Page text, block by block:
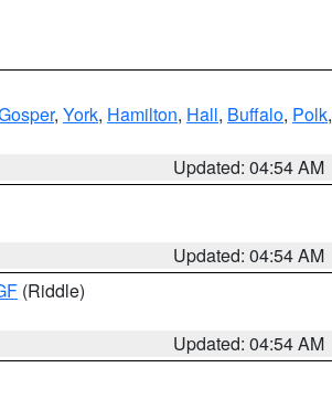
, York, Hamilton, Hall, Buffalo, Polk,
Updated: 04:54 AM
Updated: 04:54 AM
(Riddle)
Updated: 04:54 AM